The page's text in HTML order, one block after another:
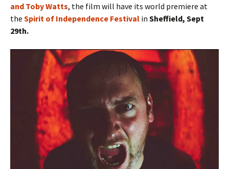
and Toby Watts, the film will have its world premiere at
the Spirit of Independence Festival in Sheffield, Sept
29th.